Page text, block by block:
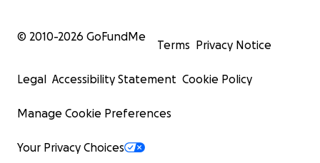
© 2010-2026 GoFundMe
Terms Privacy Notice
Legal Accessibility Statement Cookie Policy
Manage Cookie Preferences
Your Privacy Choices